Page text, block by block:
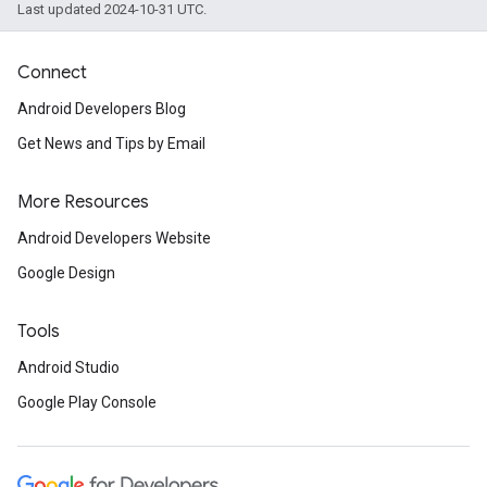
Last updated 2024-10-31 UTC.
Connect
Android Developers Blog
Get News and Tips by Email
More Resources
Android Developers Website
Google Design
Tools
Android Studio
Google Play Console